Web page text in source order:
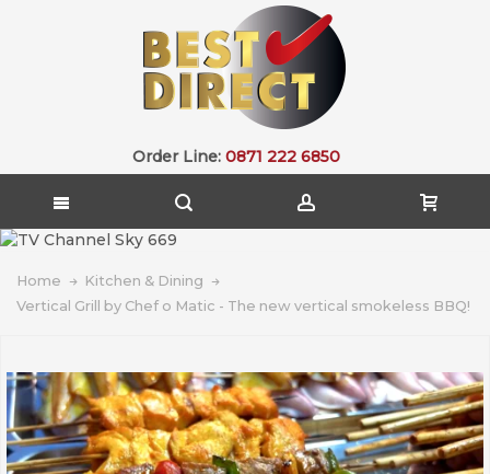
Order Line: 0871 222 6850
Home
Kitchen & Dining
Vertical Grill by Chef o Matic - The new vertical smokeless BBQ!